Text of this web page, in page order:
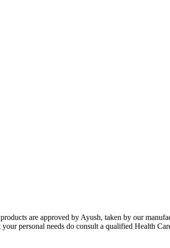
are approved by Ayush, taken by our
personal needs do consult a qualified Health